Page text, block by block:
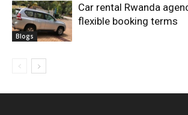
Blogs
Car rental Rwanda
flexible booking terms